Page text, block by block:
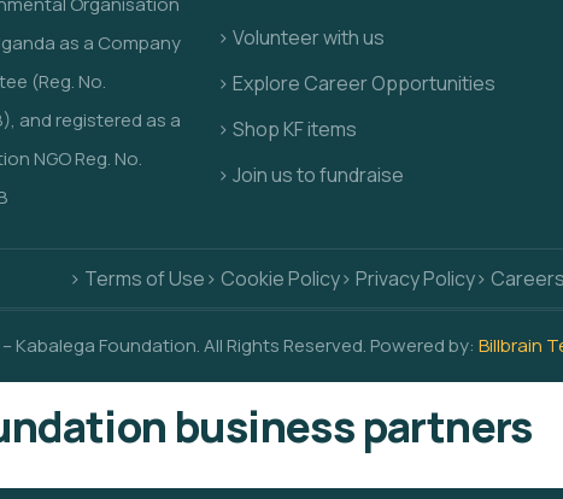
as a Company
(Reg. No.
and registered as a
NGO Reg. No.
> Volunteer with us
> Explore Career Opportunities
> Shop KF items
> Join us to fundraise
> Terms of Use> Cookie Policy> Privacy Policy> Careers
Kabalega Foundation. All Rights Reserved. Powered by: Billbrain
business partners